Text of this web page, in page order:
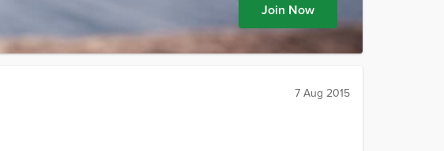
Join Now
7 Aug 2015